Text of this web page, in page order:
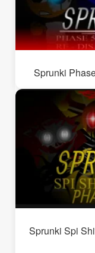
Sprunki
Sprunki Spi